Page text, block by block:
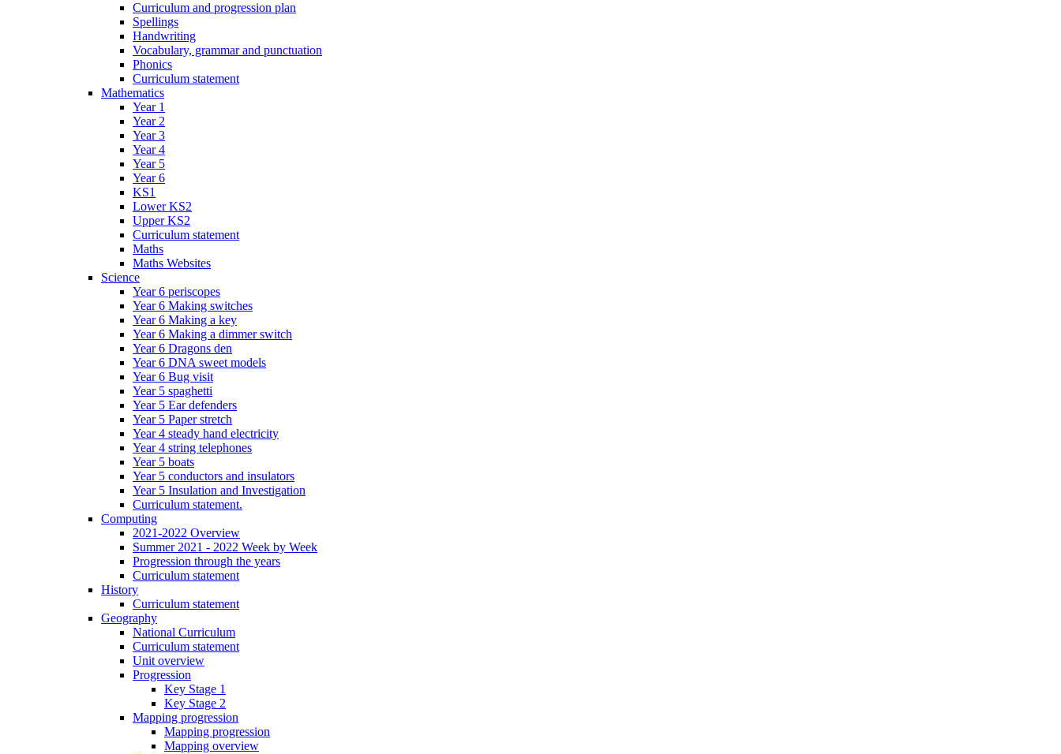
Curriculum and progression plan
Spellings
Handwriting
Vocabulary, grammar and punctuation
Phonics
Curriculum statement
Mathematics
Year 1
Year 2
Year 3
Year 4
Year 5
Year 6
KS1
Lower KS2
Upper KS2
Curriculum statement
Maths
Maths Websites
Science
Year 6 periscopes
Year 6 Making switches
Year 6 Making a key
Year 6 Making a dimmer switch
Year 6 Dragons den
Year 6 DNA sweet models
Year 6 Bug visit
Year 5 spaghetti
Year 5 Ear defenders
Year 5 Paper stretch
Year 4 steady hand electricity
Year 4 string telephones
Year 5 boats
Year 5 conductors and insulators
Year 5 Insulation and Investigation
Curriculum statement.
Computing
2021-2022 Overview
Summer 2021 - 2022 Week by Week
Progression through the years
Curriculum statement
History
Curriculum statement
Geography
National Curriculum
Curriculum statement
Unit overview
Progression
Key Stage 1
Key Stage 2
Mapping progression
Mapping progression
Mapping overview